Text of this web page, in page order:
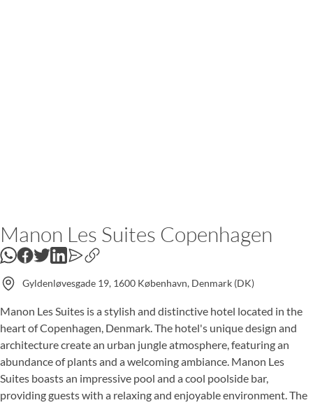
Manon Les Suites Copenhagen
Gyldenløvesgade 19, 1600 København, Denmark (DK)
Manon Les Suites is a stylish and distinctive hotel located in the
heart of Copenhagen, Denmark. The hotel's unique design and
architecture create an urban jungle atmosphere, featuring an
abundance of plants and a welcoming ambiance. Manon Les
Suites boasts an impressive pool and a cool poolside bar,
providing guests with a relaxing and enjoyable environment. The